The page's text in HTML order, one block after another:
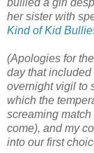
bullied a girl
her sister with
Kind of Kid
(Apologies for
day that
overnight vigil to
which the
screaming
come), and my
into our first